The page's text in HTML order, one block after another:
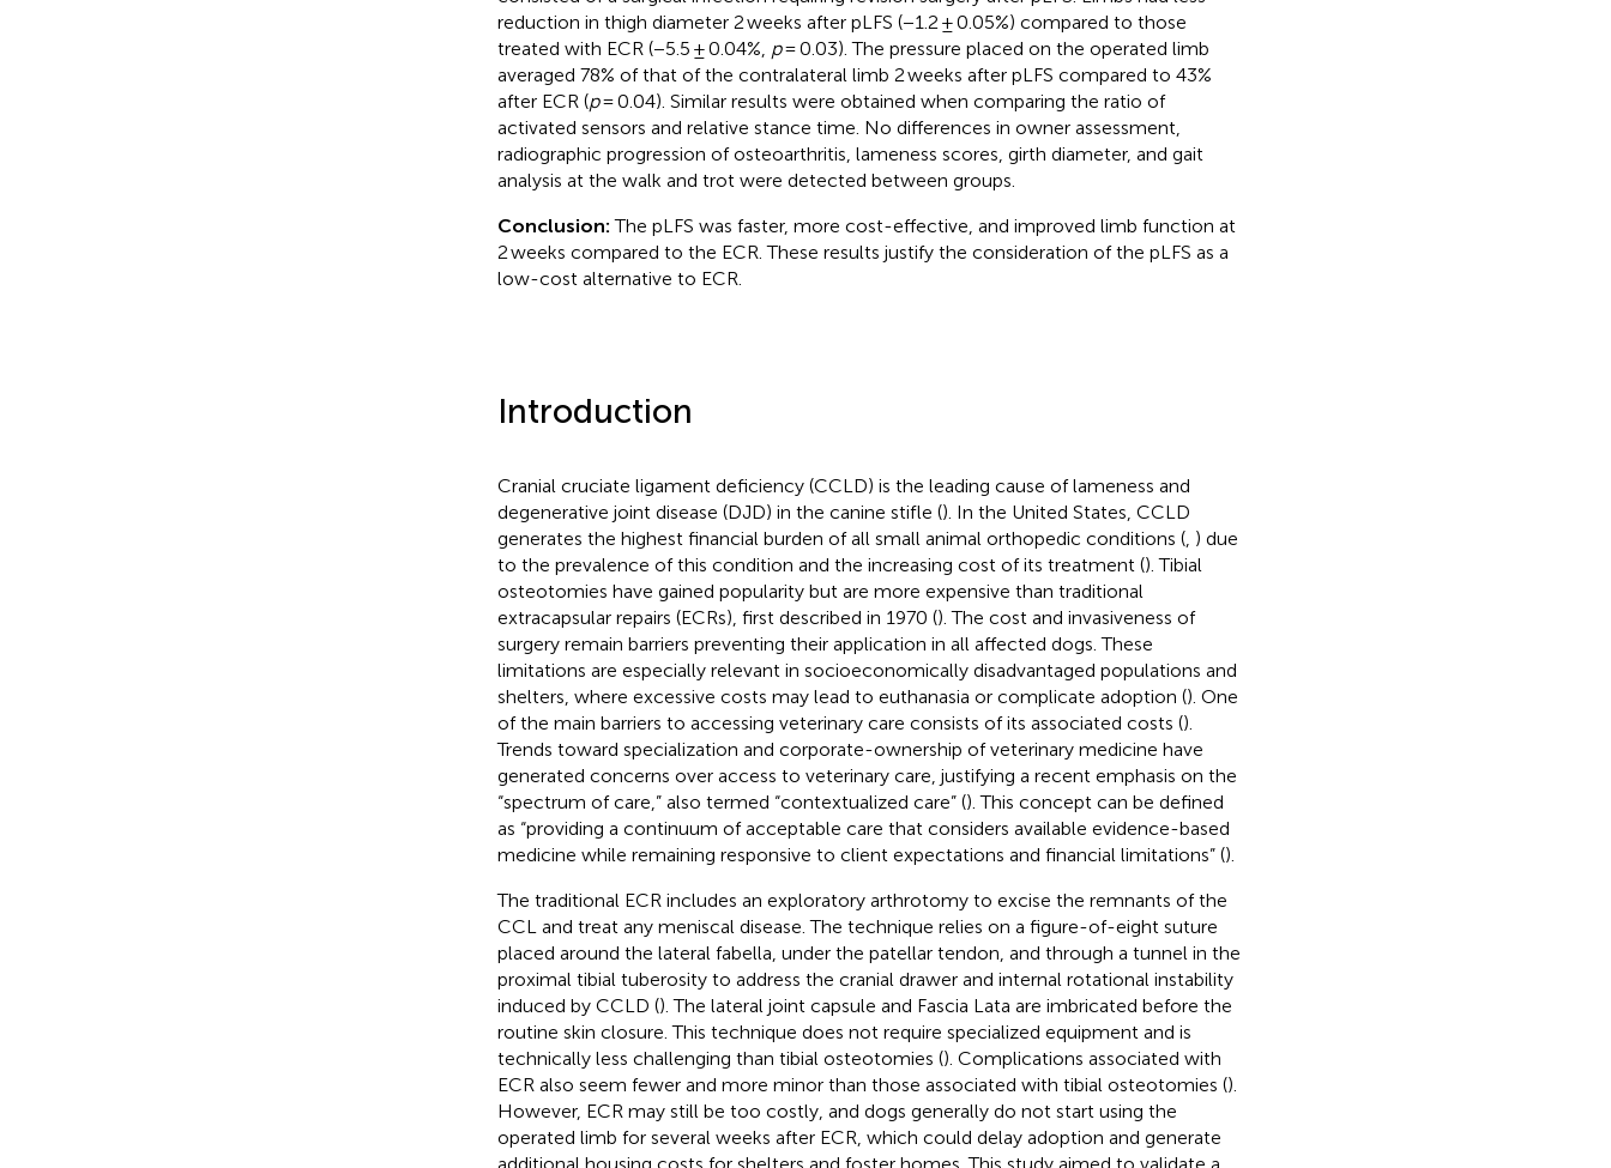
reduction in thigh diameter 2 weeks after pLFS (−1.2 ± 0.05%) compared to those
treated with ECR (−5.5 ± 0.04%, p= 0.03). The pressure placed on the operated limb
averaged 78% of that of the contralateral limb 2 weeks after pLFS compared to 43%
after ECR (p= 0.04). Similar results were obtained when comparing the ratio of
activated sensors and relative stance time. No differences in owner assessment,
radiographic progression of osteoarthritis, lameness scores, girth diameter, and gait
analysis at the walk and trot were detected between groups.
Conclusion:The pLFS was faster, more cost-effective, and improved limb function at
2 weeks compared to the ECR. These results justify the consideration of the pLFS as a
low-cost alternative to ECR.
Introduction
Cranial cruciate ligament deficiency (CCLD) is the leading cause of lameness and
degenerative joint disease (DJD) in the canine stifle (). In the United States, CCLD
generates the highest financial burden of all small animal orthopedic conditions (, ) due
to the prevalence of this condition and the increasing cost of its treatment (). Tibial
osteotomies have gained popularity but are more expensive than traditional
extracapsular repairs (ECRs), first described in 1970 (). The cost and invasiveness of
surgery remain barriers preventing their application in all affected dogs. These
limitations are especially relevant in socioeconomically disadvantaged populations and
shelters, where excessive costs may lead to euthanasia or complicate adoption (). One
of the main barriers to accessing veterinary care consists of its associated costs ().
Trends toward specialization and corporate-ownership of veterinary medicine have
generated concerns over access to veterinary care, justifying a recent emphasis on the
“spectrum of care,” also termed “contextualized care” (). This concept can be defined
as “providing a continuum of acceptable care that considers available evidence-based
medicine while remaining responsive to client expectations and financial limitations” ().
The traditional ECR includes an exploratory arthrotomy to excise the remnants of the
CCL and treat any meniscal disease. The technique relies on a figure-of-eight suture
placed around the lateral fabella, under the patellar tendon, and through a tunnel in the
proximal tibial tuberosity to address the cranial drawer and internal rotational instability
induced by CCLD (). The lateral joint capsule and Fascia Lata are imbricated before the
routine skin closure. This technique does not require specialized equipment and is
technically less challenging than tibial osteotomies (). Complications associated with
ECR also seem fewer and more minor than those associated with tibial osteotomies ().
However, ECR may still be too costly, and dogs generally do not start using the
operated limb for several weeks after ECR, which could delay adoption and generate
additional housing costs for shelters and foster homes. This study aimed to validate a